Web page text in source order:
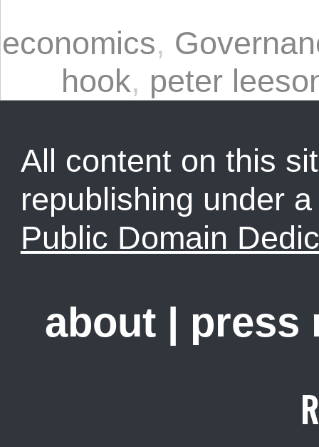
economics,
hook, peter
All content on this
republishing under
Public Domain
about | press